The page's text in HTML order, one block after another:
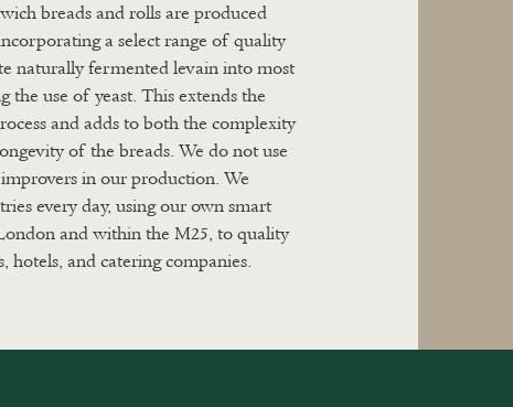
breads and rolls are produced
a select range of quality
naturally fermented levain into most
the use of yeast. This extends the
and adds to both the complexity
of the breads. We do not use
in our production. We
every day, using our own smart
and within the M25, to quality
hotels, and catering companies.